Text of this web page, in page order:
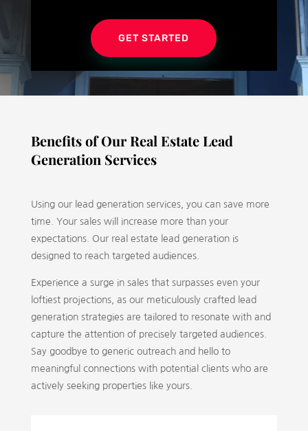
GET STARTED
Benefits of Our Real Estate Lead
Generation Services
Using our lead generation services, you can save more
time. Your sales will increase more than your
expectations. Our real estate lead generation is
designed to reach targeted audiences.
Experience a surge in sales that surpasses even your
loftiest projections, as our meticulously crafted lead
generation strategies are tailored to resonate with and
capture the attention of precisely targeted audiences.
Say goodbye to generic outreach and hello to
meaningful connections with potential clients who are
actively seeking properties like yours.